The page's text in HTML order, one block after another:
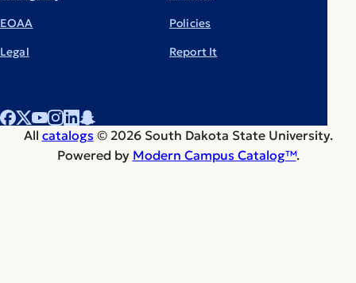
EOAA
Legal
Policies
Report It
All catalogs © 2026 South Dakota State University.
Powered by Modern Campus Catalog™.